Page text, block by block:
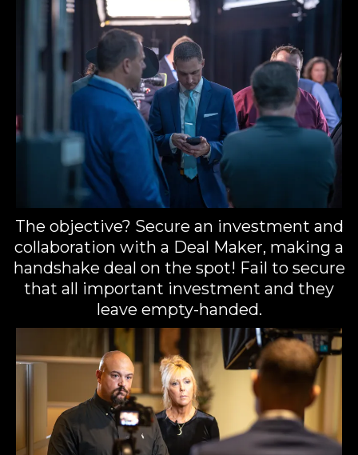
The objective? Secure an investment and
collaboration with a Deal Maker, making a
handshake deal on the spot! Fail to secure
that all important investment and they
leave empty-handed.